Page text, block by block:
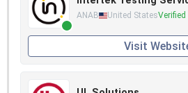
ANAB United StatesVerified
Visit